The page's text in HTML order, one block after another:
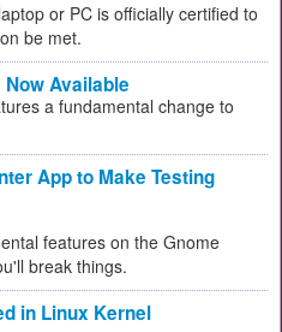
or PC is officially certified to
be met.
Available
a fundamental change to
App to Make Testing
features on the Gnome
break things.
in Linux Kernel